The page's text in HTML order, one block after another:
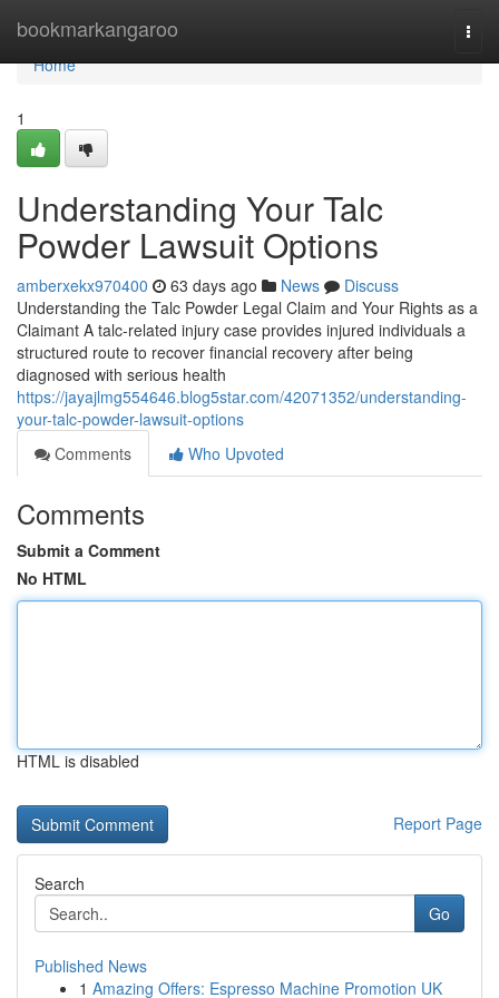
bookmarkangaroo
Home
Home
1
Understanding Your Talc
Powder Lawsuit Options
amberxekx970400 63 days ago News
Discuss
Understanding the Talc Powder Legal Claim and Your Rights as a
Claimant A talc-related injury case provides injured individuals a
structured route to recover financial recovery after being
diagnosed with serious health
https://jayajlmg554646.blog5star.com/42071352/understanding-
your-talc-powder-lawsuit-options
Comments
Who Upvoted
Comments
Submit a Comment
No HTML
HTML is disabled
Report Page
Search
Go
Published News
1 Amazing Offers: Espresso Machine Promotion UK